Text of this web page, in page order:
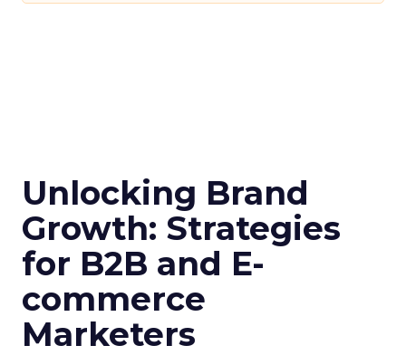
Unlocking Brand
Growth: Strategies
for B2B and E-
commerce
Marketers